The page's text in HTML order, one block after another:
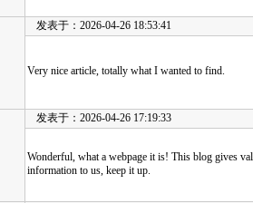
发表于：2026-04-26 18:53:41
Very nice article, totally what I wanted to find.
发表于：2026-04-26 17:19:33
Wonderful, what a webpage it is! This blog gives
information to us, keep it up.